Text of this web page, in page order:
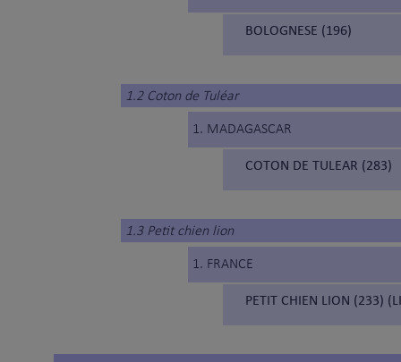
BOLOGNESE (196)
1.2 Coton de Tuléar
1. MADAGASCAR
COTON DE TULEAR (283)
1.3 Petit chien lion
1. FRANCE
PETIT CHIEN LION (233)